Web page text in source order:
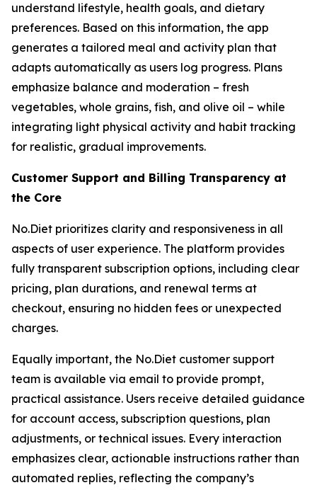
understand lifestyle, health goals, and dietary
preferences. Based on this information, the app
generates a tailored meal and activity plan that
adapts automatically as users log progress. Plans
emphasize balance and moderation – fresh
vegetables, whole grains, fish, and olive oil – while
integrating light physical activity and habit tracking
for realistic, gradual improvements.
Customer Support and Billing Transparency at
the Core
No.Diet prioritizes clarity and responsiveness in all
aspects of user experience. The platform provides
fully transparent subscription options, including clear
pricing, plan durations, and renewal terms at
checkout, ensuring no hidden fees or unexpected
charges.
Equally important, the No.Diet customer support
team is available via email to provide prompt,
practical assistance. Users receive detailed guidance
for account access, subscription questions, plan
adjustments, or technical issues. Every interaction
emphasizes clear, actionable instructions rather than
automated replies, reflecting the company’s